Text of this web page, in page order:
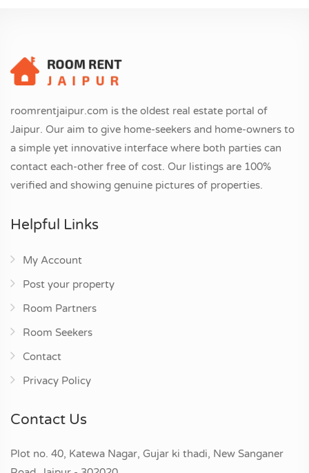
roomrentjaipur.com is the oldest real estate portal of
Jaipur. Our aim to give home-seekers and home-owners to
a simple yet innovative interface where both parties can
contact each-other free of cost. Our listings are 100%
verified and showing genuine pictures of properties.
Helpful Links
My Account
Post your property
Room Partners
Room Seekers
Contact
Privacy Policy
Contact Us
Plot no. 40, Katewa Nagar, Gujar ki thadi, New Sanganer